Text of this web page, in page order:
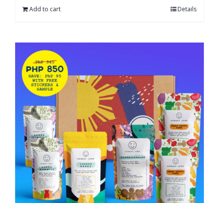
Add to cart Details